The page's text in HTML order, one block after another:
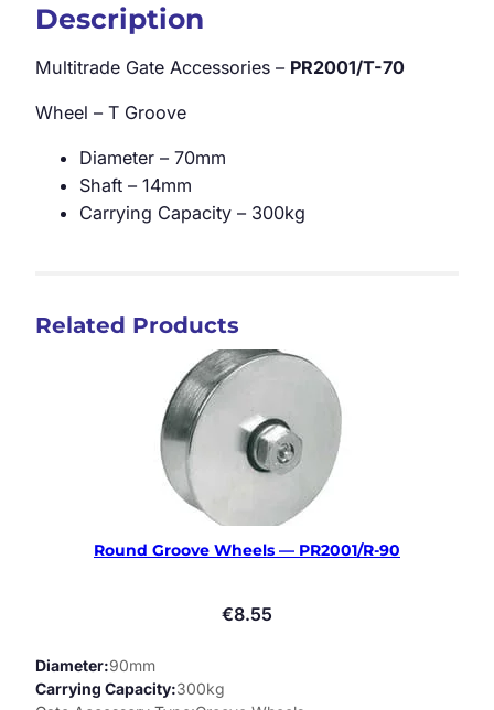
Description
Multitrade Gate Accessories – PR2001/T-70
Wheel – T Groove
Diameter – 70mm
Shaft – 14mm
Carrying Capacity – 300kg
Related Products
Round Groove Wheels — PR2001/R-90
€8.55
Diameter 90mm
Carrying Capacity 300kg